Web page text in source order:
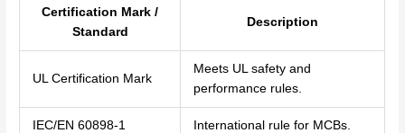
Certification Mark /
Standard
Description
UL Certification Mark
Meets UL safety and
performance rules.
IEC/EN 60898-1 International rule for MCBs.